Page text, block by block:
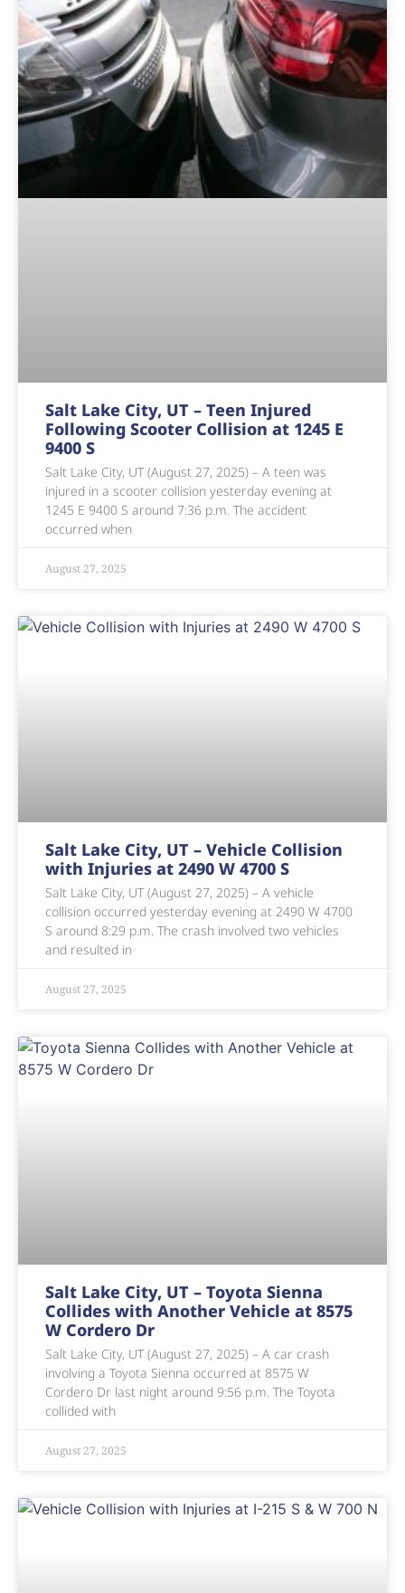
Salt Lake City, UT – Teen Injured
Following Scooter Collision at 1245 E
9400 S
Salt Lake City, UT (August 27, 2025) – A teen was
injured in a scooter collision yesterday evening at
1245 E 9400 S around 7:36 p.m. The accident
occurred when
August 27, 2025
Salt Lake City, UT – Vehicle Collision
with Injuries at 2490 W 4700 S
Salt Lake City, UT (August 27, 2025) – A vehicle
collision occurred yesterday evening at 2490 W 4700
S around 8:29 p.m. The crash involved two vehicles
and resulted in
August 27, 2025
Salt Lake City, UT – Toyota Sienna
Collides with Another Vehicle at 8575
W Cordero Dr
Salt Lake City, UT (August 27, 2025) – A car crash
involving a Toyota Sienna occurred at 8575 W
Cordero Dr last night around 9:56 p.m. The Toyota
collided with
August 27, 2025